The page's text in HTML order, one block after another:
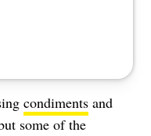
condiments and
some of the